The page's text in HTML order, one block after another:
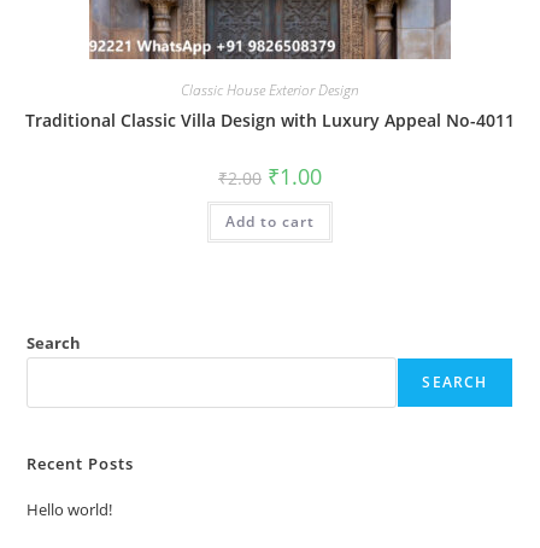
Classic House Exterior Design
Traditional Classic Villa Design with Luxury Appeal No-4011
₹2.00 Original
price
was:
₹2.00.
₹1.00Current
is:
Add to cart
Search
SEARCH
Recent Posts
Hello world!